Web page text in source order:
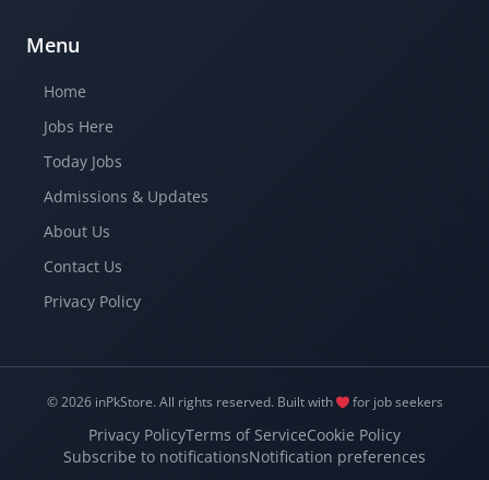
Menu
Home
Jobs Here
Today Jobs
Admissions & Updates
About Us
Contact Us
Privacy Policy
© 2026 inPkStore. All rights reserved. Built with for job seekers
Privacy PolicyTerms of ServiceCookie Policy
Subscribe to notificationsNotification preferences